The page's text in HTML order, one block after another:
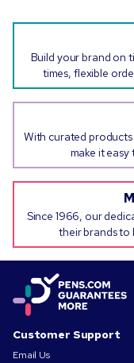
Build your brand on
times, flexible
With curated
make it
Since 1966, our
their brands to
Customer Support
Email Us